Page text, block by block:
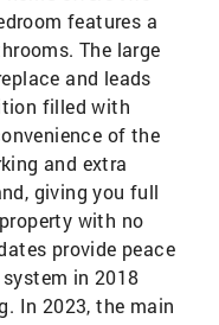
features a
The large
and leads
filled with
of the
and extra
giving you full
with no
provide peace
in 2018
In 2023, the main